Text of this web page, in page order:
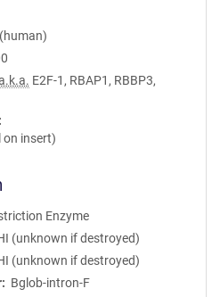
E2F-1, RBAP1, RBBP3,
on insert)
Enzyme
(unknown if destroyed)
(unknown if destroyed)
Bglob-intron-F